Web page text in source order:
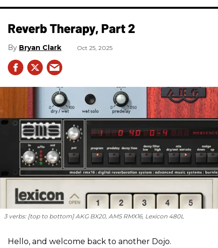
Reverb Therapy, Part 2
Bryan Clark Oct 25, 2025
3 verbs: [top to bottom] AKG BX20, AMS RMX16, Lexicon 480L
Hello, and welcome back to another Dojo.